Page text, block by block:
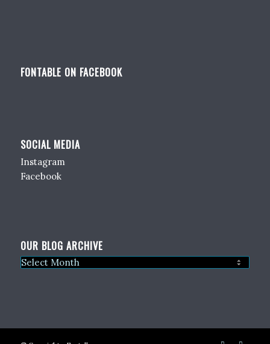
FONTABLE ON FACEBOOK
SOCIAL MEDIA
Instagram
Facebook
OUR BLOG ARCHIVE